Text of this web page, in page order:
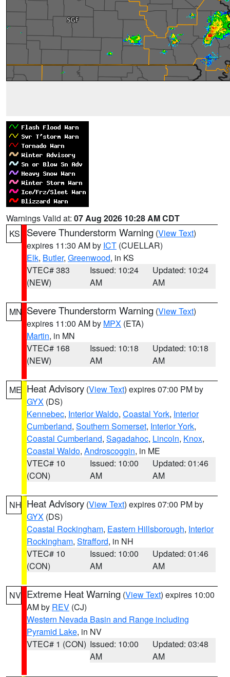
Warnings Valid at: 07 Aug 2026 10:28 AM CDT
KS
Severe Thunderstorm Warning (View Text)
expires 11:30 AM by ICT (CUELLAR)
Elk, Butler, Greenwood, in KS
VTEC# 383
(NEW)
Issued: 10:24
AM
Updated: 10:24
AM
MN Severe Thunderstorm Warning (View Text)
expires 11:00 AM by MPX (ETA)
Martin, in MN
VTEC# 168
(NEW)
Issued: 10:18
AM
Updated: 10:18
AM
ME Heat Advisory (View Text) expires 07:00 PM by
GYX (DS)
Kennebec, Interior Waldo, Coastal York, Interior
Cumberland, Southern Somerset, Interior York,
Coastal Cumberland, Sagadahoc, Lincoln, Knox,
Coastal Waldo, Androscoggin, in ME
VTEC# 10
(CON)
Issued: 10:00
AM
Updated: 01:46
AM
NH Heat Advisory (View Text) expires 07:00 PM by
GYX (DS)
Coastal Rockingham, Eastern Hillsborough, Interior
Rockingham, Strafford, in NH
VTEC# 10
(CON)
Issued: 10:00
AM
Updated: 01:46
AM
NV Extreme Heat Warning (View Text) expires 10:00
AM by REV (CJ)
Western Nevada Basin and Range including
Pyramid Lake, in NV
VTEC# 1 (CON) Issued: 10:00
AM
Updated: 03:48
AM